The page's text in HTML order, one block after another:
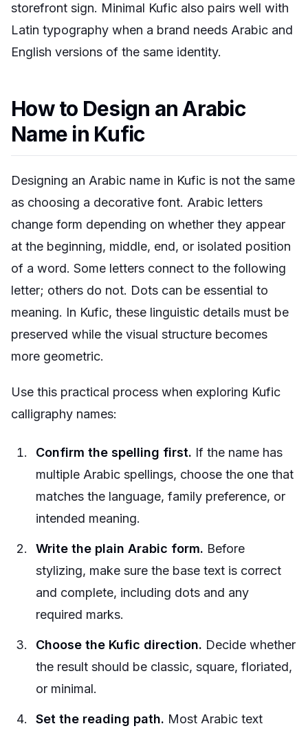
storefront sign. Minimal Kufic also pairs well with
Latin typography when a brand needs Arabic and
English versions of the same identity.
How to Design an Arabic
Name in Kufic
Designing an Arabic name in Kufic is not the same
as choosing a decorative font. Arabic letters
change form depending on whether they appear
at the beginning, middle, end, or isolated position
of a word. Some letters connect to the following
letter; others do not. Dots can be essential to
meaning. In Kufic, these linguistic details must be
preserved while the visual structure becomes
more geometric.
Use this practical process when exploring Kufic
calligraphy names:
Confirm the spelling first. If the name has
multiple Arabic spellings, choose the one that
matches the language, family preference, or
intended meaning.
Write the plain Arabic form. Before
stylizing, make sure the base text is correct
and complete, including dots and any
required marks.
Choose the Kufic direction. Decide whether
the result should be classic, square, floriated,
or minimal.
Set the reading path. Most Arabic text